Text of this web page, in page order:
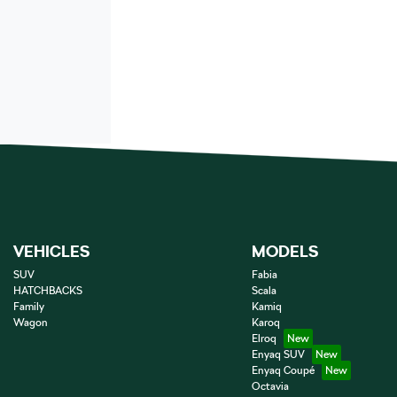
VEHICLES
SUV
HATCHBACKS
Family
Wagon
MODELS
Fabia
Scala
Kamiq
Karoq
Elroq
Enyaq SUV
Enyaq Coupé
Octavia